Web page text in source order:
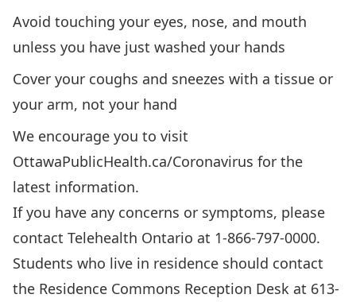
Avoid touching your eyes, nose, and mouth
unless you have just washed your hands
Cover your coughs and sneezes with a tissue or
your arm, not your hand
We encourage you to visit
OttawaPublicHealth.ca/Coronavirus for the
latest information.
If you have any concerns or symptoms, please
contact Telehealth Ontario at 1-866-797-0000.
Students who live in residence should contact
the Residence Commons Reception Desk at 613-